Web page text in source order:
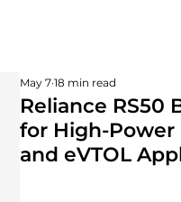
Reliance RS50
for High-
and eVTOL
May 7 18 min read